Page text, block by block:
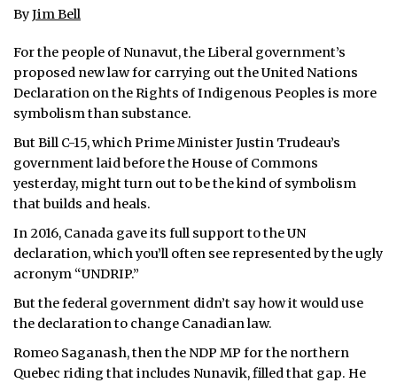
TENDERS
ADVERTISE
ByJim Bell
For the people of Nunavut, the Liberal government’s
proposed new law for carrying out the United Nations
Declaration on the Rights of Indigenous Peoples is more
symbolism than substance.
But Bill C-15, which Prime Minister Justin Trudeau’s
government laid before the House of Commons
yesterday, might turn out to be the kind of symbolism
that builds and heals.
In 2016, Canada gave its full support to the UN
declaration, which you’ll often see represented by the ugly
acronym “UNDRIP.”
But the federal government didn’t say how it would use
the declaration to change Canadian law.
Romeo Saganash, then the NDP MP for the northern
Quebec riding that includes Nunavik, filled that gap. He